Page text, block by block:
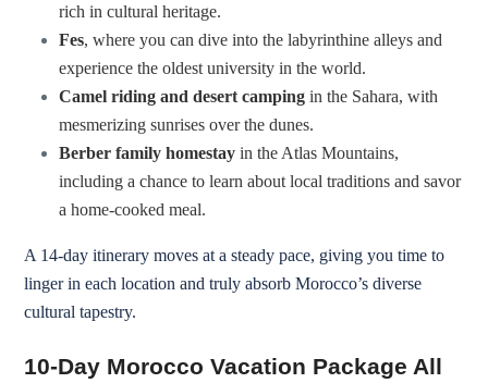
rich in cultural heritage.
Fes, where you can dive into the labyrinthine alleys and
experience the oldest university in the world.
Camel riding and desert camping in the Sahara, with
mesmerizing sunrises over the dunes.
Berber family homestay in the Atlas Mountains,
including a chance to learn about local traditions and savor
a home-cooked meal.
A 14-day itinerary moves at a steady pace, giving you time to
linger in each location and truly absorb Morocco’s diverse
cultural tapestry.
10-Day Morocco Vacation Package All